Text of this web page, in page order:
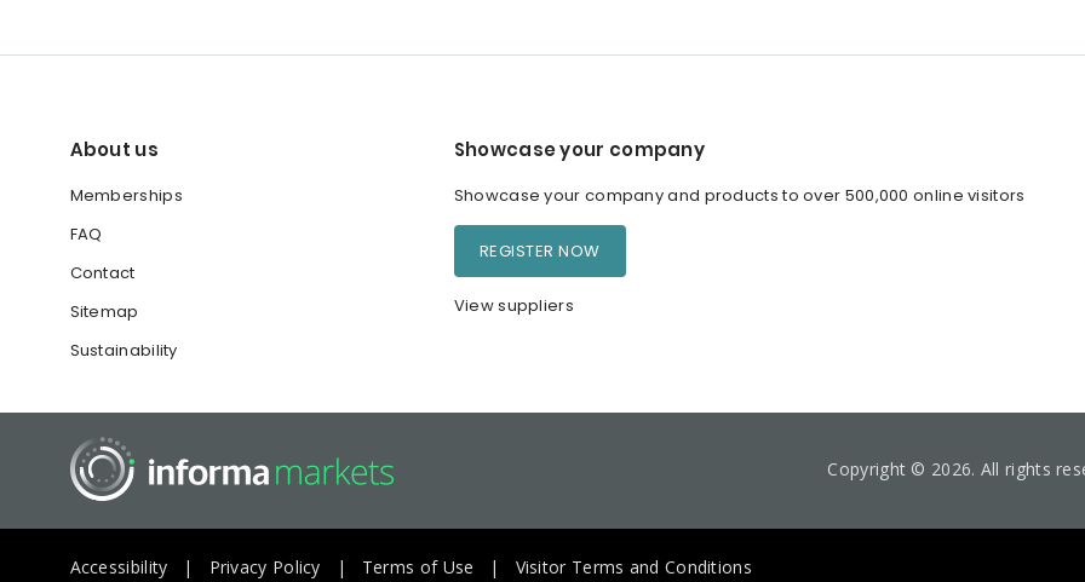
About us
Memberships
FAQ
Contact
Sitemap
Sustainability
Showcase your company
Showcase your company and products to over 500,000 online visitors
REGISTER NOW
View suppliers
Copyright © 2026. All rights
Accessibility Privacy Policy Terms of Use Visitor Terms and Conditions